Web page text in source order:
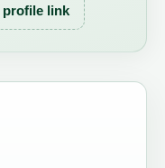
profile link